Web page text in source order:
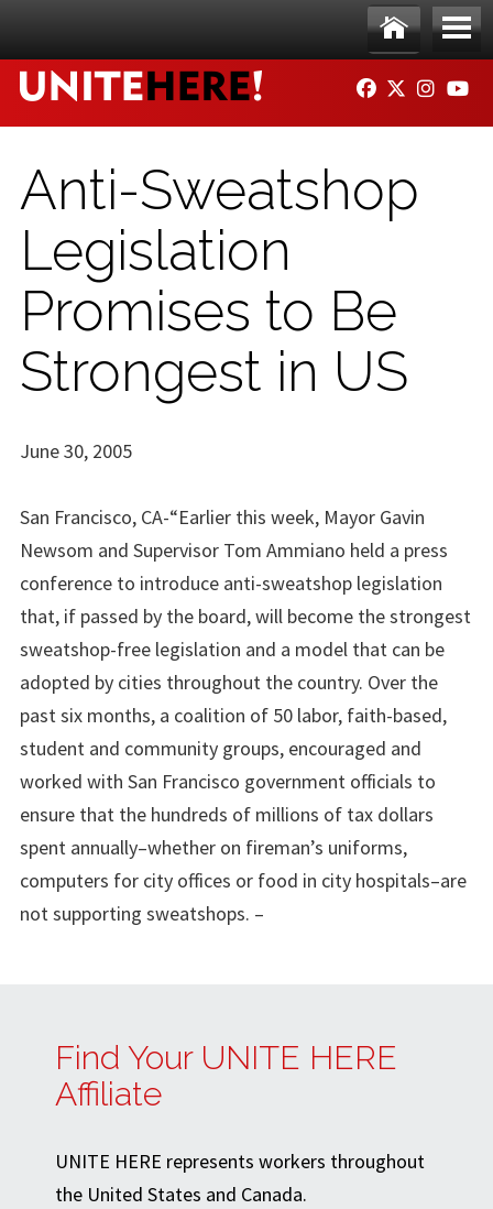
Ho
me
Me
nu
FACEBOOK
TWITTER
Anti-Sweatshop
Legislation
Promises to Be
Strongest in US
June 30, 2005
San Francisco, CA-“Earlier this week, Mayor Gavin
Newsom and Supervisor Tom Ammiano held a press
conference to introduce anti-sweatshop legislation
that, if passed by the board, will become the strongest
sweatshop-free legislation and a model that can be
adopted by cities throughout the country. Over the
past six months, a coalition of 50 labor, faith-based,
student and community groups, encouraged and
worked with San Francisco government officials to
ensure that the hundreds of millions of tax dollars
spent annually–whether on fireman’s uniforms,
computers for city offices or food in city hospitals–are
not supporting sweatshops. –
Find Your UNITE HERE
Affiliate
UNITE HERE represents workers throughout
the United States and Canada.